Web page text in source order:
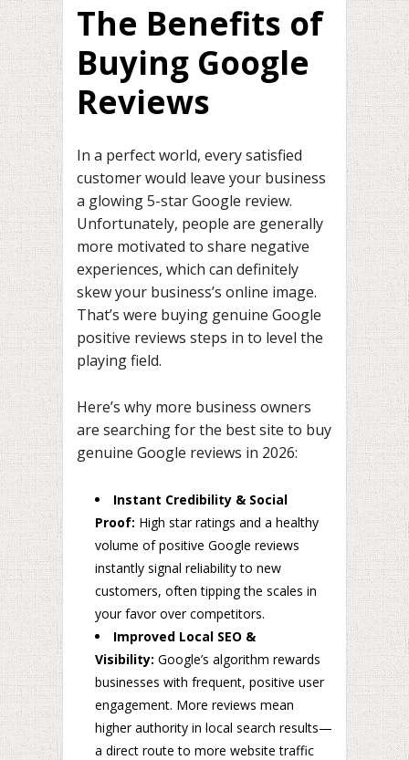
The Benefits of
Buying Google
Reviews
In a perfect world, every satisfied
customer would leave your business
a glowing 5-star Google review.
Unfortunately, people are generally
more motivated to share negative
experiences, which can definitely
skew your business’s online image.
That’s were buying genuine Google
positive reviews steps in to level the
playing field.
Here’s why more business owners
are searching for the best site to buy
genuine Google reviews in 2026:
Instant Credibility & Social
Proof: High star ratings and a healthy
volume of positive Google reviews
instantly signal reliability to new
customers, often tipping the scales in
your favor over competitors.
Improved Local SEO &
Visibility: Google’s algorithm rewards
businesses with frequent, positive user
engagement. More reviews mean
higher authority in local search results—
a direct route to more website traffic